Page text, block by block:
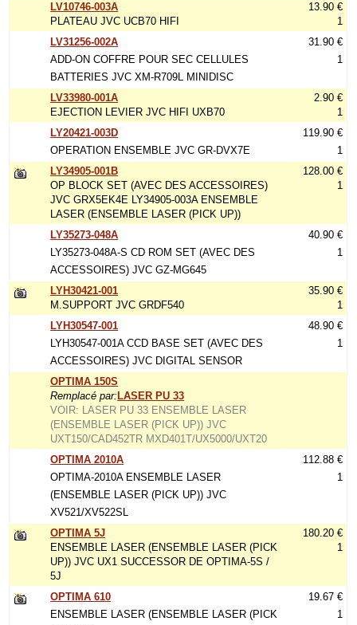
LV10746-003A
PLATEAU JVC UCB70 HIFI
13.90 €
1
LV31256-002A
ADD-ON COFFRE POUR SEC CELLULES
BATTERIES JVC XM-R709L MINIDISC
31.90 €
1
LV33980-001A
EJECTION LEVIER JVC HIFI UXB70
2.90 €
1
LY20421-003D
OPERATION ENSEMBLE JVC GR-DVX7E
119.90 €
1
LY34905-001B
OP BLOCK SET (AVEC DES ACCESSOIRES)
JVC GRX5EK4E LY34905-003A ENSEMBLE
LASER (ENSEMBLE LASER (PICK UP))
128.00 €
1
LY35273-048A
LY35273-048A-S CD ROM SET (AVEC DES
ACCESSOIRES) JVC GZ-MG645
40.90 €
1
LYH30421-001
M.SUPPORT JVC GRDF540
35.90 €
1
LYH30547-001
LYH30547-001A CCD BASE SET (AVEC DES
ACCESSOIRES) JVC DIGITAL SENSOR
48.90 €
1
OPTIMA 150S
Remplacé par: LASER PU 33
VOIR: LASER PU 33 ENSEMBLE LASER
(ENSEMBLE LASER (PICK UP)) JVC
UXT150/CAD452TR MXD401T/UX5000/UXT20
OPTIMA 2010A
OPTIMA-2010A ENSEMBLE LASER
(ENSEMBLE LASER (PICK UP)) JVC
XV521/XV522SL
112.88 €
1
OPTIMA 5J
ENSEMBLE LASER (ENSEMBLE LASER (PICK
UP)) JVC UX1 SUCCESSOR DE OPTIMA-5S /
5J
180.20 €
1
OPTIMA 610
ENSEMBLE LASER (ENSEMBLE LASER (PICK
19.67 €
1